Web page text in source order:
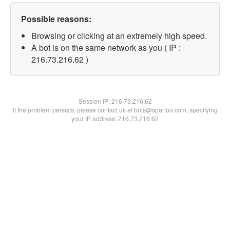
Possible reasons:
Browsing or clicking at an extremely high speed.
A bot is on the same network as you ( IP :
216.73.216.62 )
Session IP:216.73.216.62
If the problem persists, please contact us at bots@spartoo.com, specifying
your IP address: 216.73.216.62